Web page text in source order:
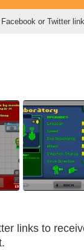
or Twitter
links to